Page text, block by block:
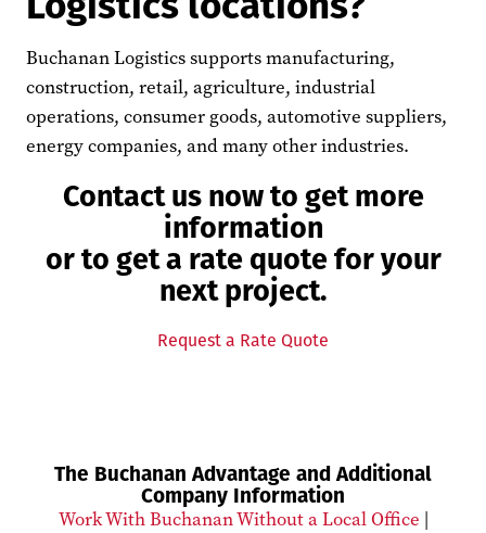
Buchanan Logistics supports manufacturing,
construction, retail, agriculture, industrial
operations, consumer goods, automotive suppliers,
energy companies, and many other industries.
Contact us now to get more
information
or to get a rate quote for your
next project.
Request a Rate Quote
The Buchanan Advantage and Additional
Company Information
Work With Buchanan Without a Local Office |